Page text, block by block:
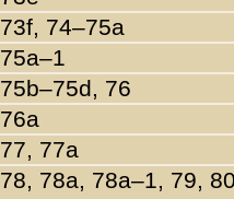
73f, 74–75a
75a–1
75b–75d, 76
76a
77, 77a
78, 78a, 78a–1, 79,